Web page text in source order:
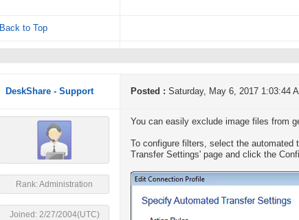
Back to Top
DeskShare - Support Posted : Saturday, May 6, 2017 1:03:44
Rank: Administration
Joined: 2/27/2004(UTC)
You can easily exclude image files from
To configure filters, select the
Transfer Settings' page and click the